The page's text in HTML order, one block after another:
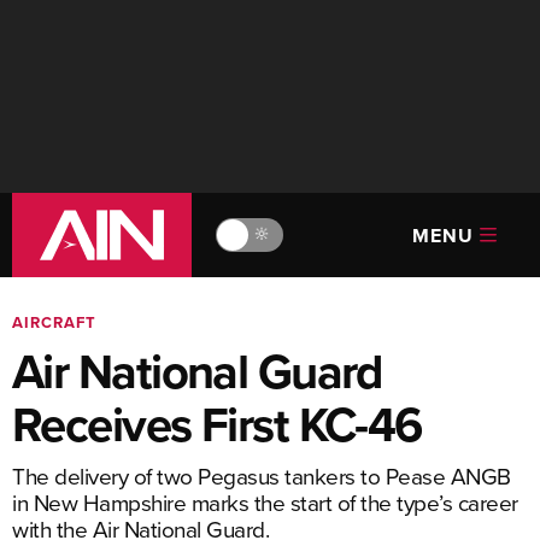
🔆 MENU
AIRCRAFT
Air National Guard
Receives First KC-46
The delivery of two Pegasus tankers to Pease ANGB
in New Hampshire marks the start of the type’s career
with the Air National Guard.